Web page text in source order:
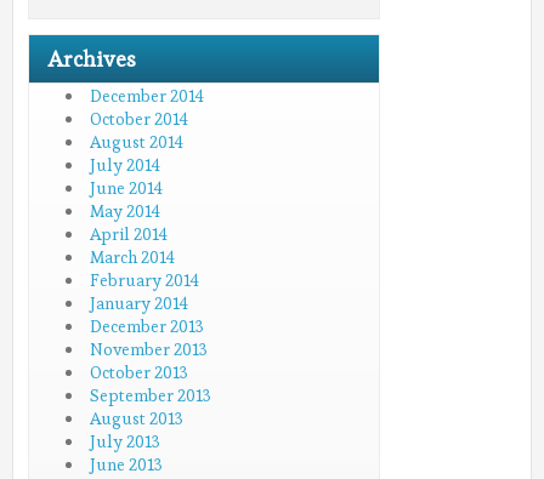
Archives
December 2014
October 2014
August 2014
July 2014
June 2014
May 2014
April 2014
March 2014
February 2014
January 2014
December 2013
November 2013
October 2013
September 2013
August 2013
July 2013
June 2013